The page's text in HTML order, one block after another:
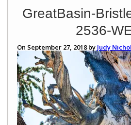
GreatBasin-
2536-
On September 27, 2018 by Judy